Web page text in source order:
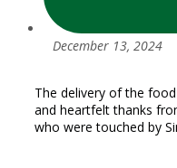
December 13, 2024
The delivery of the
and heartfelt thanks
who were touched by